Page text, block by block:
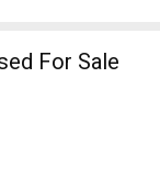
For Sale